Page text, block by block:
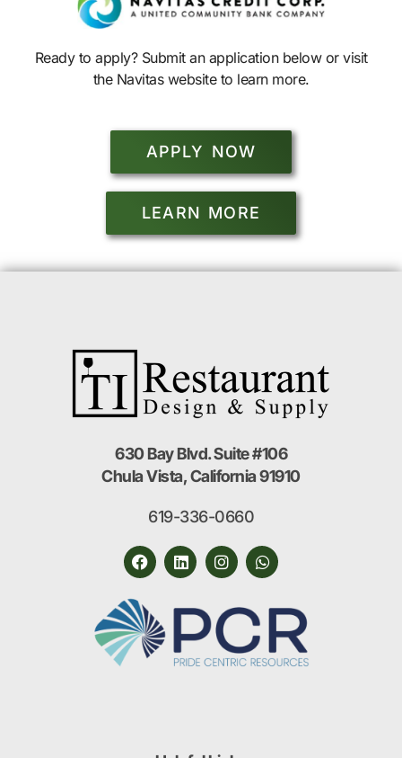
Ready to apply? Submit an application below or visit
the Navitas website to learn more.
APPLY NOW
LEARN MORE
630 Bay Blvd. Suite #106
Chula Vista, California 91910
619-336-0660